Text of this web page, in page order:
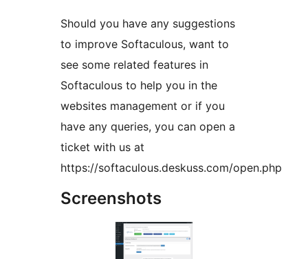
Should you have any suggestions
to improve Softaculous, want to
see some related features in
Softaculous to help you in the
websites management or if you
have any queries, you can open a
ticket with us at
https://softaculous.deskuss.com/open.php
Screenshots